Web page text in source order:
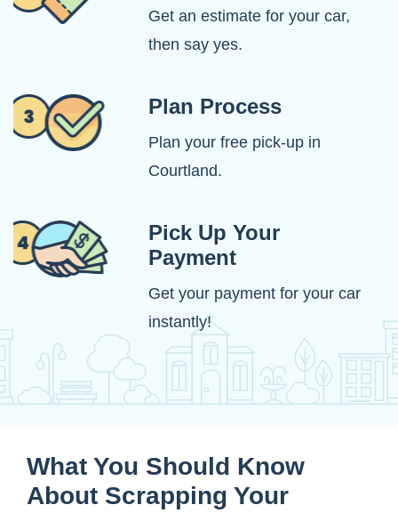
Get an estimate for your car,
then say yes.
Plan Process
Plan your free pick-up in
Courtland.
Pick Up Your
Payment
Get your payment for your car
instantly!
What You Should Know
About Scrapping Your